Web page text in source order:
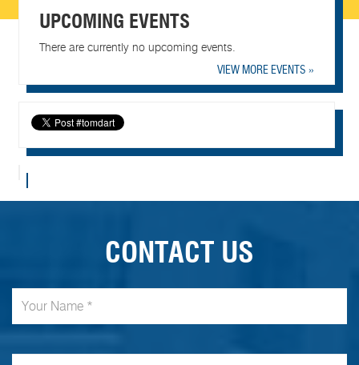
UPCOMING EVENTS
There are currently no upcoming events.
VIEW MORE EVENTS »
CONTACT US